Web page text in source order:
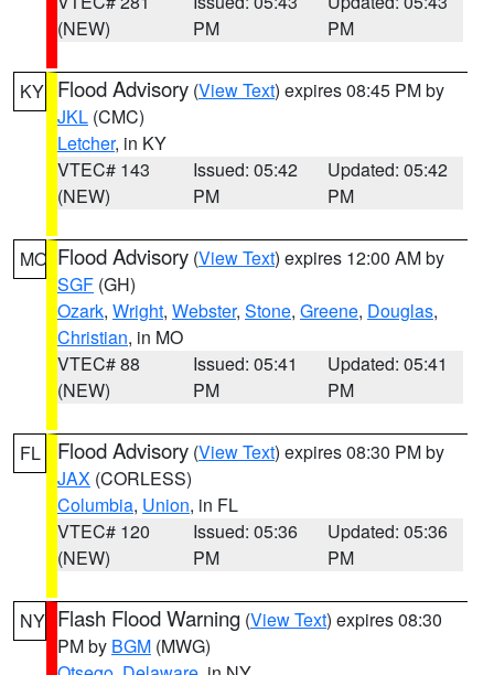
(NEW)
PM
PM
KY Flood Advisory (View Text) expires 08:45 PM by
JKL (CMC)
Letcher, in KY
VTEC# 143
(NEW)
Issued: 05:42
PM
Updated: 05:42
PM
MO Flood Advisory (View Text) expires 12:00 AM by
SGF (GH)
Ozark, Wright, Webster, Stone, Greene, Douglas,
Christian, in MO
VTEC# 88
(NEW)
Issued: 05:41
PM
Updated: 05:41
PM
FL Flood Advisory (View Text) expires 08:30 PM by
JAX (CORLESS)
Columbia, Union, in FL
VTEC# 120
(NEW)
Issued: 05:36
PM
Updated: 05:36
PM
NY Flash Flood Warning (View Text) expires 08:30
PM by BGM (MWG)